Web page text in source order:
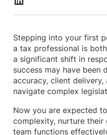
Stepping into your first
a tax professional is
a significant shift in
success may have been
accuracy, client
navigate complex
Now you are expected
complexity, nurture their
team functions